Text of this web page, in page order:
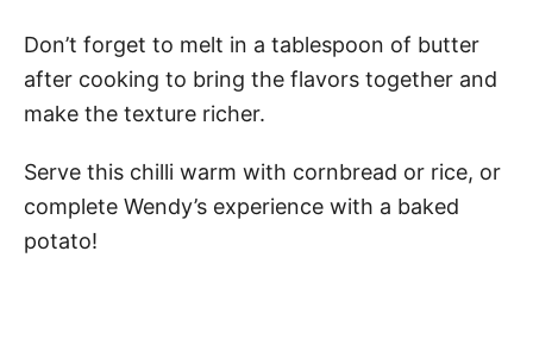
Don’t forget to melt in a tablespoon of butter
after cooking to bring the flavors together and
make the texture richer.
Serve this chilli warm with cornbread or rice, or
complete Wendy’s experience with a baked
potato!